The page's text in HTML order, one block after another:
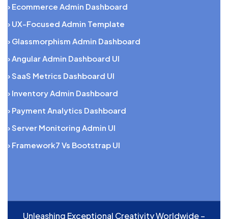
› Ecommerce Admin Dashboard
› UX-Focused Admin Template
› Glassmorphism Admin Dashboard
› Angular Admin Dashboard UI
› SaaS Metrics Dashboard UI
› Inventory Admin Dashboard
› Payment Analytics Dashboard
› Server Monitoring Admin UI
› Framework7 Vs Bootstrap UI
Unleashing Exceptional Creativity Worldwide –